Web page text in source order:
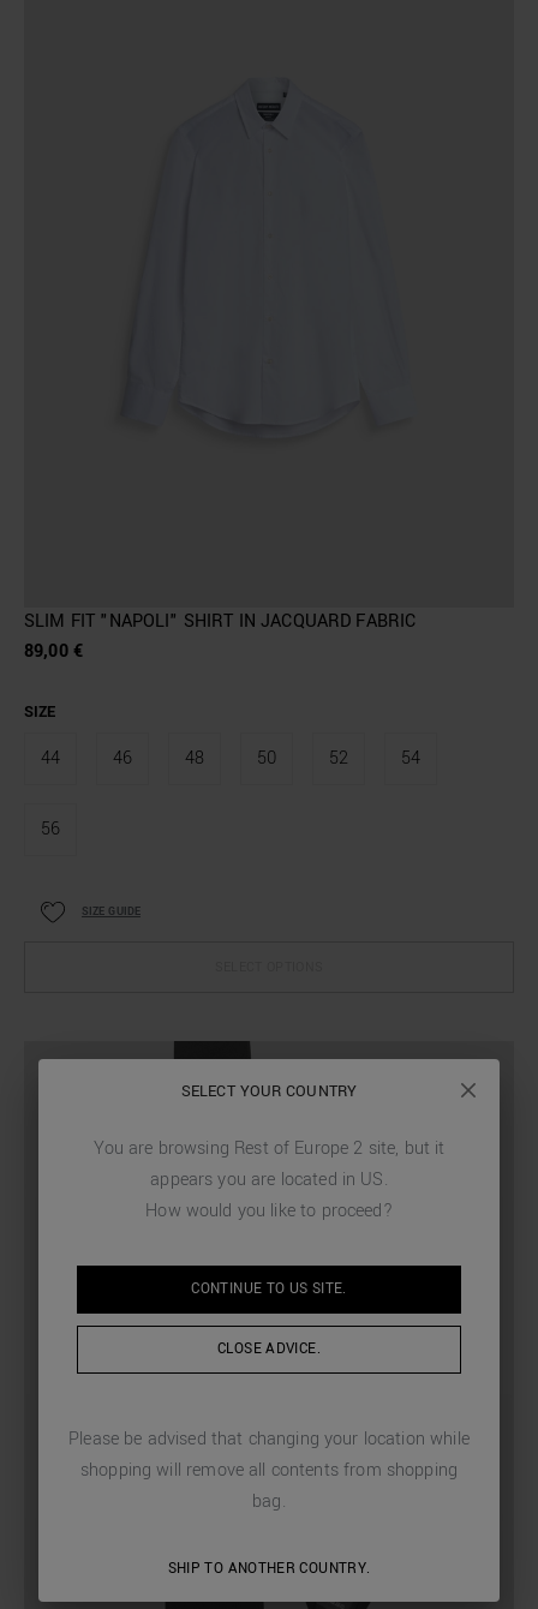
SLIM FIT "NAPOLI" SHIRT IN JACQUARD FABRIC
89,00 €
SIZE
44 46 48 50 52 54
56
SIZE GUIDE
SELECT YOUR COUNTRY
You are browsing Rest of Europe 2 site, but it
appears you are located in US.
How would you like to proceed?
CONTINUE TO US SITE.
CLOSE ADVICE.
Please be advised that changing your location while
shopping will remove all contents from shopping
bag.
SHIP TO ANOTHER COUNTRY.